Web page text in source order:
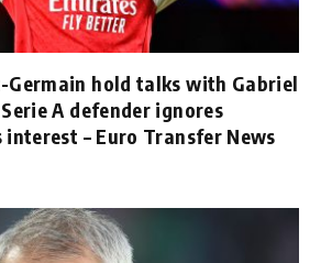
Germain hold talks with Gabriel
A defender ignores
interest – Euro Transfer News